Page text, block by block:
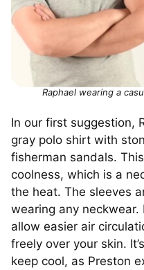
Raphael wearing a
In our first suggestion,
gray polo shirt with
fisherman sandals.
coolness, which is a
the heat. The sleeves
wearing any
allow easier air
freely over your skin.
keep cool, as Preston